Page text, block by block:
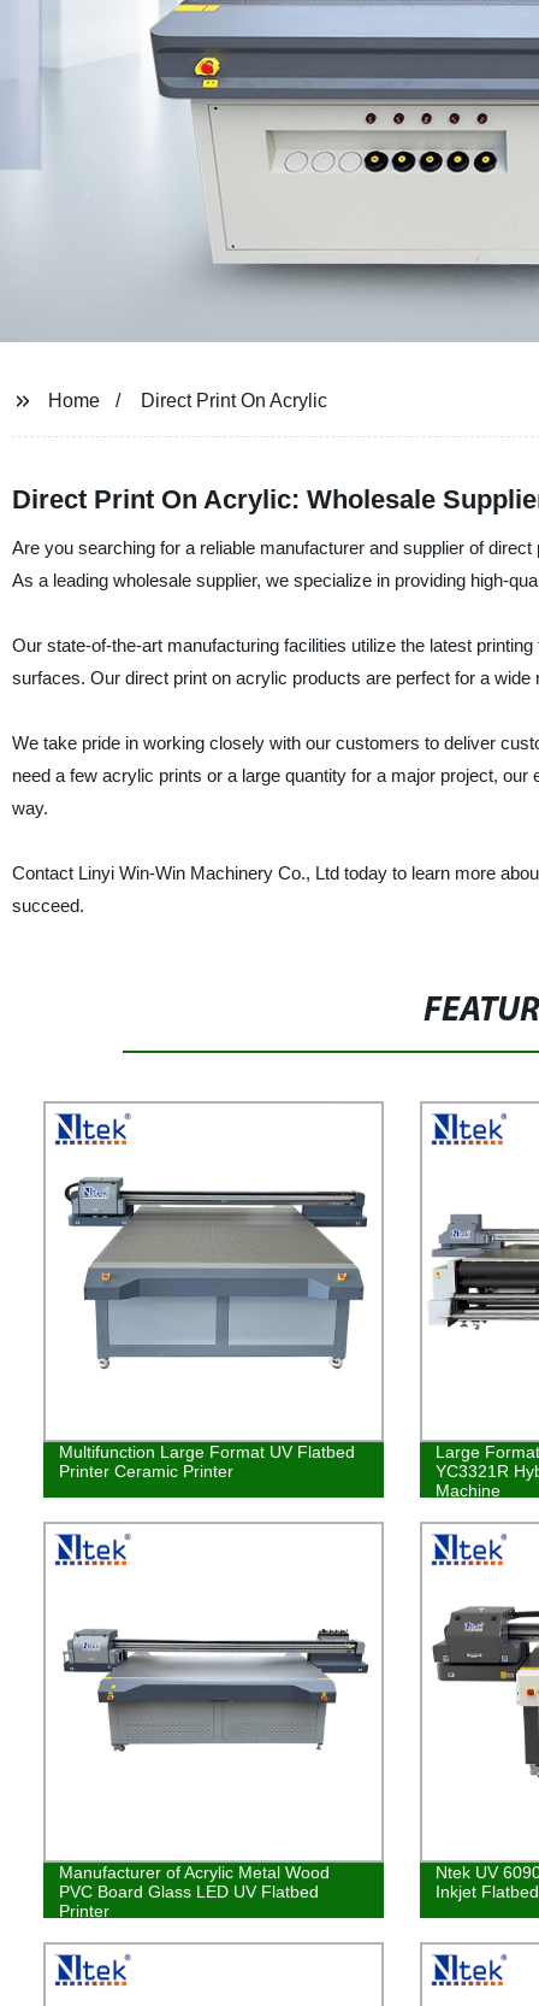
Home Direct Print On Acrylic
Direct Print On Acrylic: Wholesale
Are you searching for a reliable manufacturer and supplier of
As a leading wholesale supplier, we specialize in providing high-
Our state-of-the-art manufacturing facilities utilize the latest
surfaces. Our direct print on acrylic products are perfect for a
We take pride in working closely with our customers to deliver
need a few acrylic prints or a large quantity for a major project,
way.
Contact Linyi Win-Win Machinery Co., Ltd today to learn more
succeed.
Multifunction Large Format UV Flatbed
Printer Ceramic Printer
Large
YC3321R
Machine
Manufacturer of Acrylic Metal Wood
PVC Board Glass LED UV Flatbed
Printer
Ntek UV
Inkjet